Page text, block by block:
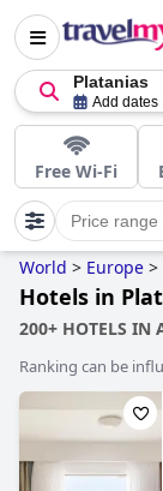
Platanias
Add dates
Free Wi-Fi
Price range
World > Europe >
Hotels in
200+ HOTELS IN
Ranking can be